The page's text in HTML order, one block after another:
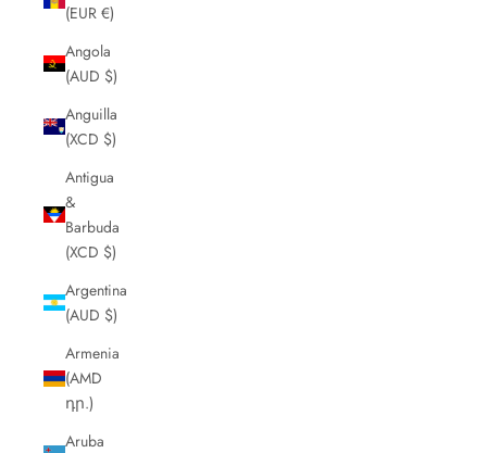
(EUR €)
Angola
(AUD $)
Anguilla
(XCD $)
Antigua
&
Barbuda
(XCD $)
Argentina
(AUD $)
Armenia
(AMD
դր.)
Aruba